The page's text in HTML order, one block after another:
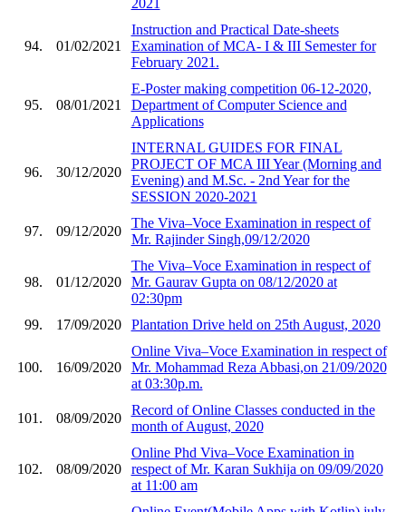
94. 01/02/2021
Instruction and Practical Date-sheets
Examination of MCA- I & III Semester for
February 2021.
95. 08/01/2021
E-Poster making competition 06-12-2020,
Department of Computer Science and
Applications
96. 30/12/2020
INTERNAL GUIDES FOR FINAL
PROJECT OF MCA III Year (Morning and
Evening) and M.Sc. - 2nd Year for the
SESSION 2020-2021
97. 09/12/2020
The Viva–Voce Examination in respect of
Mr. Rajinder Singh,09/12/2020
98. 01/12/2020
The Viva–Voce Examination in respect of
Mr. Gaurav Gupta on 08/12/2020 at
02:30pm
99.
17/09/2020 Plantation Drive held on 25th August, 2020
100. 16/09/2020
Online Viva–Voce Examination in respect of
Mr. Mohammad Reza Abbasi,on 21/09/2020
at 03:30p.m.
101. 08/09/2020
Record of Online Classes conducted in the
month of August, 2020
102. 08/09/2020
Online Phd Viva–Voce Examination in
respect of Mr. Karan Sukhija on 09/09/2020
at 11:00 am